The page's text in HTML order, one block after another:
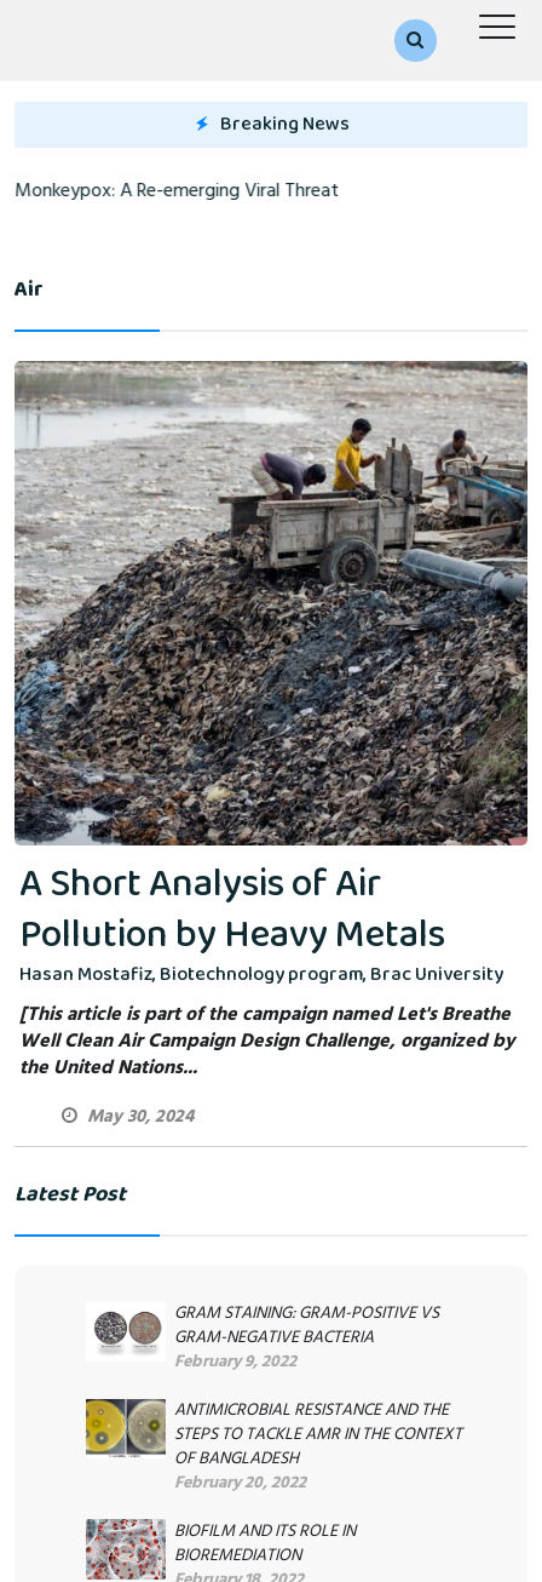
Breaking News
Monkeypox: A Re-emerging Viral Threat
Air
A Short Analysis of Air
Pollution by Heavy Metals
Hasan Mostafiz, Biotechnology program, Brac University
[This article is part of the campaign named Let's Breathe
Well Clean Air Campaign Design Challenge, organized by
the United Nations...
May 30, 2024
Latest Post
GRAM STAINING: GRAM-POSITIVE VS
GRAM-NEGATIVE BACTERIA
February 9, 2022
ANTIMICROBIAL RESISTANCE AND THE
STEPS TO TACKLE AMR IN THE CONTEXT
OF BANGLADESH
February 20, 2022
BIOFILM AND ITS ROLE IN
BIOREMEDIATION